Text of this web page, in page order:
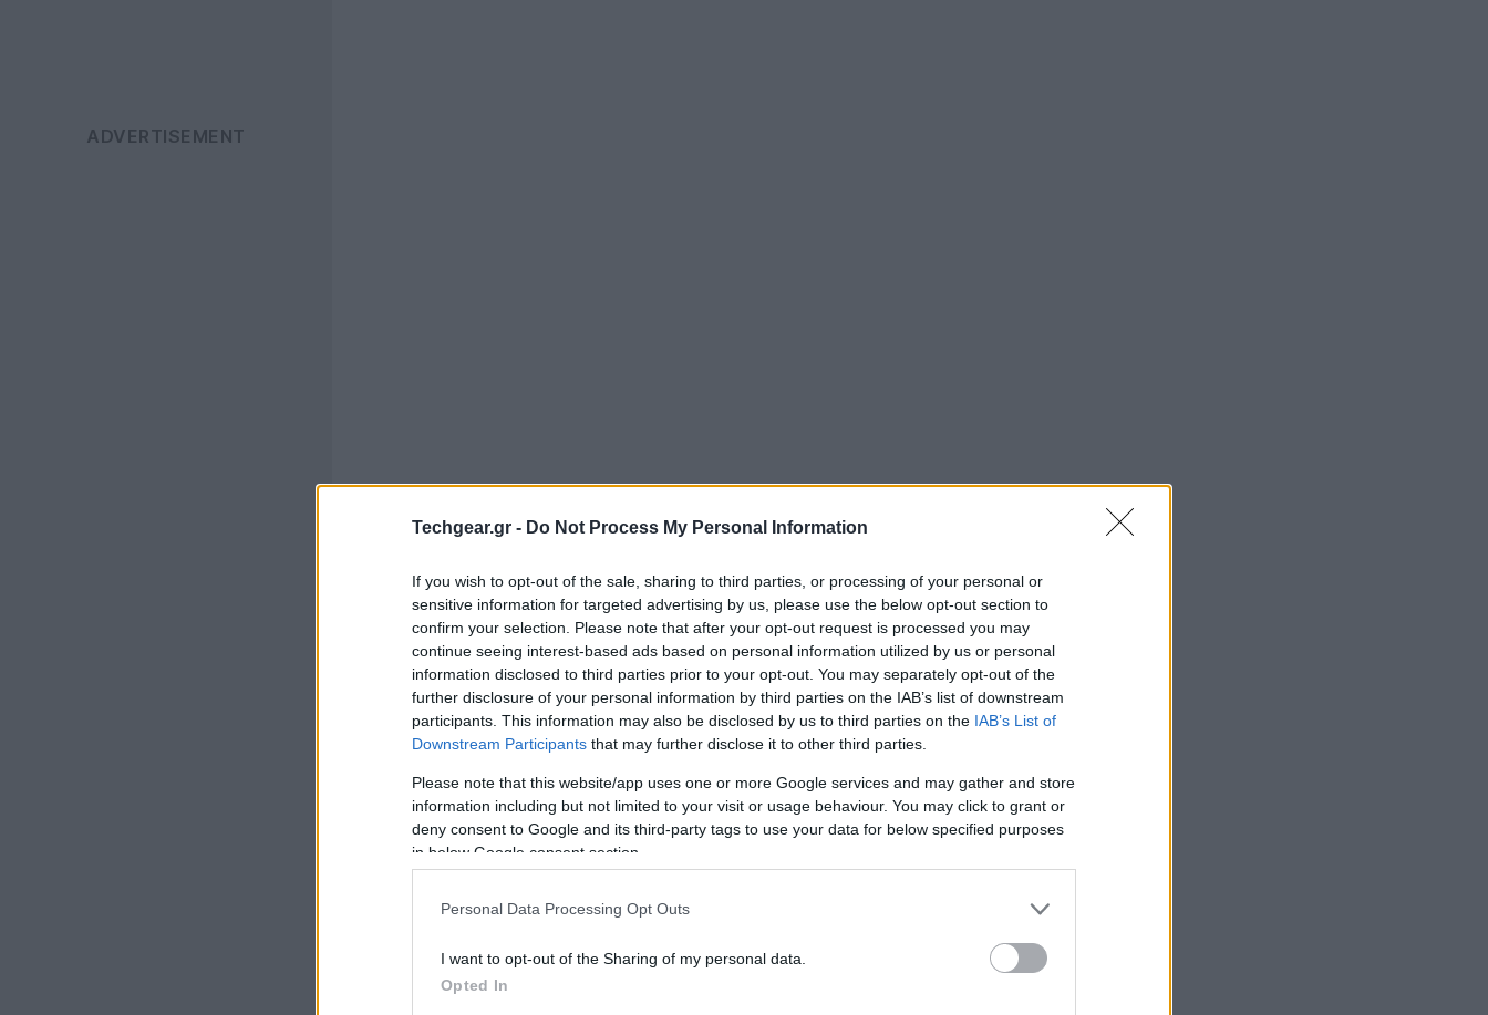
Techgear.gr - Do Not Process My Personal Information
If you wish to opt-out of the sale, sharing to third parties, or processing of your personal or
sensitive information for targeted advertising by us, please use the below opt-out section to
confirm your selection. Please note that after your opt-out request is processed you may
continue seeing interest-based ads based on personal information utilized by us or personal
information disclosed to third parties prior to your opt-out. You may separately opt-out of the
further disclosure of your personal information by third parties on the IAB’s list of downstream
participants. This information may also be disclosed by us to third parties on the IAB’s List of
Downstream Participants that may further disclose it to other third parties.
Please note that this website/app uses one or more Google services and may gather and store
information including but not limited to your visit or usage behaviour. You may click to grant or
deny consent to Google and its third-party tags to use your data for below specified purposes
in below Google consent section.
Personal Data Processing Opt Outs
I want to opt-out of the Sharing of my personal data.
Opted In